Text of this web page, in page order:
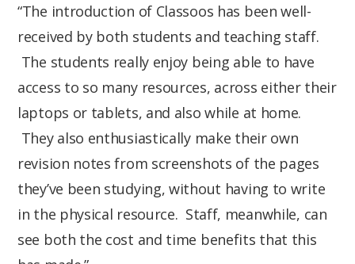
“The introduction of Classoos has been well-
received by both students and teaching staff.
The students really enjoy being able to have
access to so many resources, across either their
laptops or tablets, and also while at home.
They also enthusiastically make their own
revision notes from screenshots of the pages
they’ve been studying, without having to write
in the physical resource. Staff, meanwhile, can
see both the cost and time benefits that this